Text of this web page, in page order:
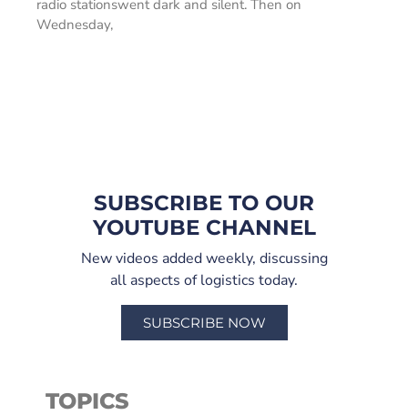
radio stationswent dark and silent. Then on
Wednesday,
SUBSCRIBE TO OUR
YOUTUBE CHANNEL
New videos added weekly, discussing
all aspects of logistics today.
SUBSCRIBE NOW
TOPICS